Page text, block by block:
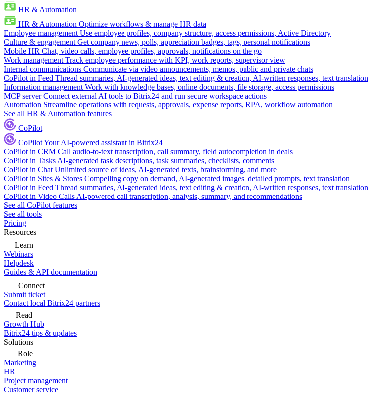
HR & Automation
HR & Automation Optimize workflows & manage HR data
Employee management Use employee profiles, company structure, access permissions, Active Directory
Culture & engagement Get company news, polls, appreciation badges, tags, personal notifications
Mobile HR Chat, video calls, employee profiles, approvals, notifications on the go
Work management Track employee performance with KPI, work reports, supervisor view
Internal communications Communicate via video announcements, memos, public and private chats
CoPilot in Feed Thread summaries, AI-generated ideas, text editing & creation, AI-written responses, text translation
Information management Work with knowledge bases, online documents, file storage, access permissions
MCP server Connect external AI tools to Bitrix24 and run secure workspace actions
Automation Streamline operations with requests, approvals, expense reports, RPA, workflow automation
See all HR & Automation features
CoPilot
CoPilotYour AI-powered assistant in Bitrix24
CoPilot in CRM Call audio-to-text transcription, call summary, field autocompletion in deals
CoPilot in Tasks AI-generated task descriptions, task summaries, checklists, comments
CoPilot in Chat Unlimited source of ideas, AI-generated texts, brainstorming, and more
CoPilot in Sites & Stores Compelling copy on demand, AI-generated images, detailed prompts, text translation
CoPilot in Feed Thread summaries, AI-generated ideas, text editing & creation, AI-written responses, text translation
CoPilot in Video Calls AI-powered call transcription, analysis, summary, and recommendations
See all CoPilot features
See all tools
Pricing
Resources
Learn
Webinars
Helpdesk
Guides & API documentation
Connect
Submit ticket
Contact local Bitrix24 partners
Read
Growth Hub
Bitrix24 tips & updates
Solutions
Role
Marketing
HR
Project management
Customer service